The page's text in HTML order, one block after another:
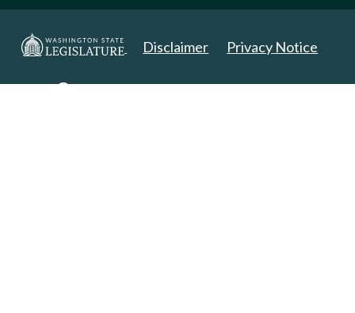
Disclaimer Privacy Notice
Copyright 2025. All Rights Reserved.